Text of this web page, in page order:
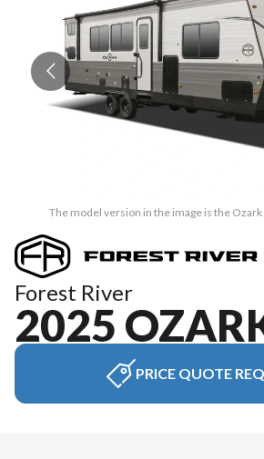
The model version in the image is the
Forest River
2025
PRICE QUOTE